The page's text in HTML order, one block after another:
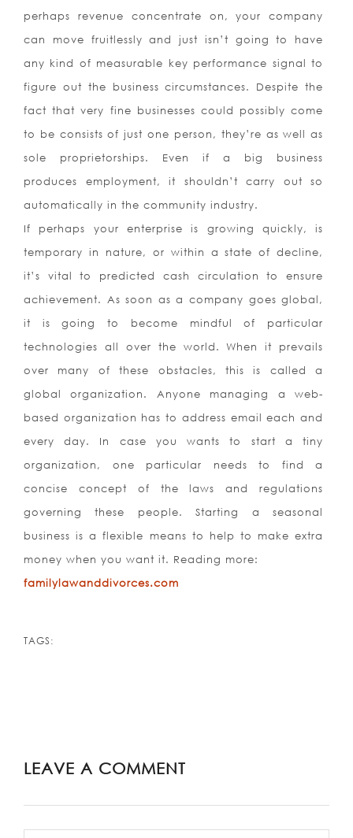
perhaps revenue concentrate on, your company
can move fruitlessly and just isn’t going to have
any kind of measurable key performance signal to
figure out the business circumstances. Despite the
fact that very fine businesses could possibly come
to be consists of just one person, they’re as well as
sole proprietorships. Even if a big business
produces employment, it shouldn’t carry out so
automatically in the community industry.
If perhaps your enterprise is growing quickly, is
temporary in nature, or within a state of decline,
it’s vital to predicted cash circulation to ensure
achievement. As soon as a company goes global,
it is going to become mindful of particular
technologies all over the world. When it prevails
over many of these obstacles, this is called a
global organization. Anyone managing a web-
based organization has to address email each and
every day. In case you wants to start a tiny
organization, one particular needs to find a
concise concept of the laws and regulations
governing these people. Starting a seasonal
business is a flexible means to help to make extra
money when you want it. Reading more:
familylawanddivorces.com
TAGS:
LEAVE A COMMENT